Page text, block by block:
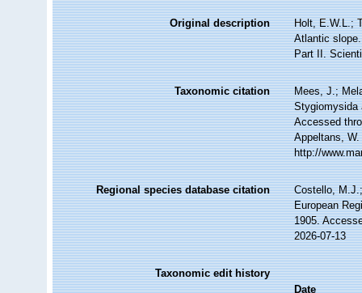
Original description
Holt, E.W.L.;
Atlantic
Part II.
Taxonomic citation
Mees, J.;
Accessed
Appeltans,
http://
Regional species database citation
Costello,
European
1905.
2026-07-13
Taxonomic edit history
Date